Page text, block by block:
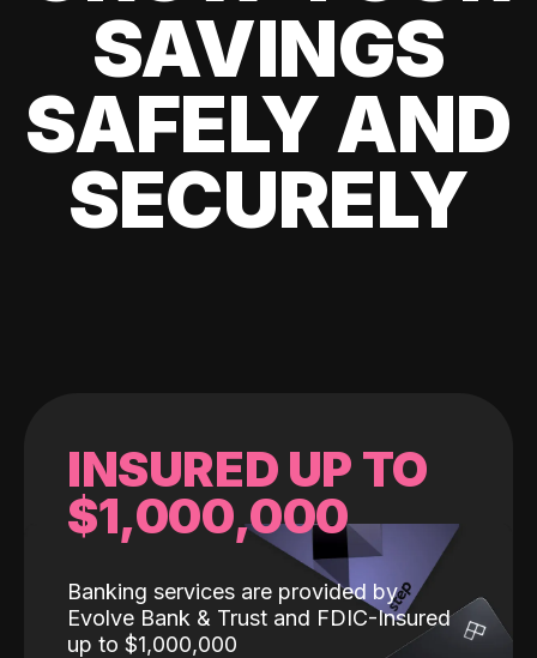
SAVINGS
SAFELY AND
SECURELY
INSURED UP TO
$1,000,000
Banking services are provided by
Evolve Bank & Trust and FDIC-Insured
up to $1,000,000